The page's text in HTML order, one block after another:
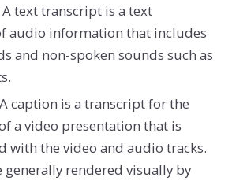
text transcript is a text
audio information that includes
and non-spoken sounds such as
caption is a transcript for the
a video presentation that is
with the video and audio tracks.
generally rendered visually by